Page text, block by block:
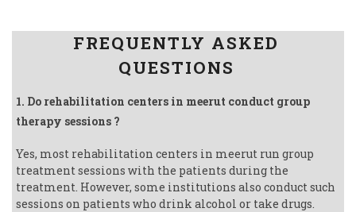
FREQUENTLY ASKED
QUESTIONS
1. Do rehabilitation centers in meerut conduct group
therapy sessions ?
Yes, most rehabilitation centers in meerut run group
treatment sessions with the patients during the
treatment. However, some institutions also conduct such
sessions on patients who drink alcohol or take drugs.